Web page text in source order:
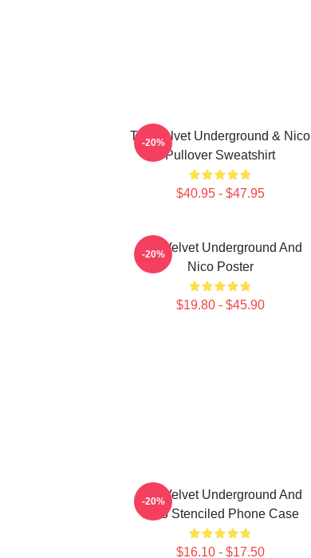
The Velvet Underground & Nico
Pullover Sweatshirt
$40.95 - $47.95
-20%
The Velvet Underground And
Nico Poster
$19.80 - $45.90
-20%
The Velvet Underground And
Nico Stenciled Phone Case
$16.10 - $17.50
-20%